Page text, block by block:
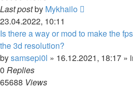
Last postby Mykhailo
23.04.2022, 10:11
Is there a way or mod to make the
the 3d resolution?
bysamsepi0l » 16.12.2021, 18:17 »
0 Replies
65688 Views